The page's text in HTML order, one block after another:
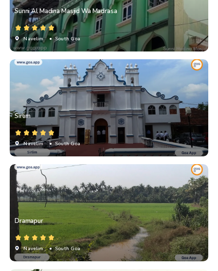
Sunni Al Madina Masjid Wa Madrasa
Navelim • South Goa
Sirlim
Navelim • South Goa
Dramapur
Navelim • South Goa